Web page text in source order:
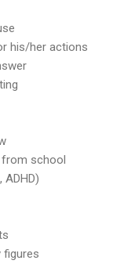
his/her actions
from school
ADHD)
figures